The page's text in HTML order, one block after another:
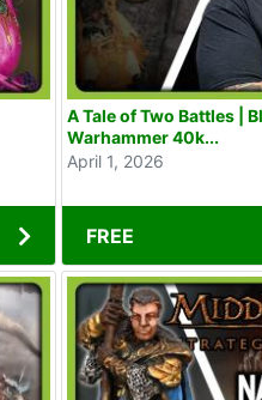
A Tale of Two Battles |
Warhammer 40k...
April 1, 2026
FREE